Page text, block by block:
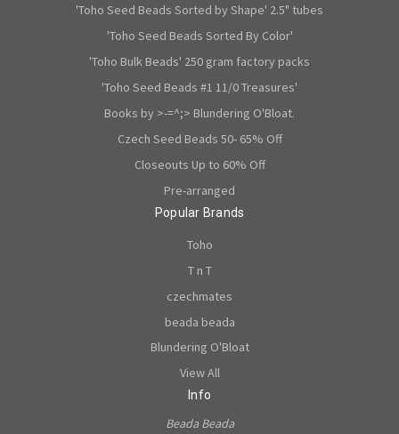
'Toho Seed Beads Sorted by Shape' 2.5" tubes
'Toho Seed Beads Sorted By Color'
'Toho Bulk Beads' 250 gram factory packs
'Toho Seed Beads #1 11/0 Treasures'
Books by >-=^;> Blundering O'Bloat.
Czech Seed Beads 50- 65% Off
Closeouts Up to 60% Off
Pre-arranged
Popular Brands
Toho
T n T
czechmates
beada beada
Blundering O'Bloat
View All
Info
Beada Beada